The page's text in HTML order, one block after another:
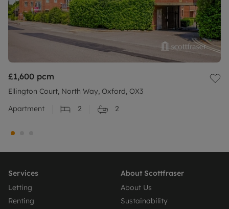
£1,600 pcm
Ellington Court, North Way, Oxford, OX3
Apartment
2 2
Services
Letting
Renting
About Scottfraser
About Us
Sustainability